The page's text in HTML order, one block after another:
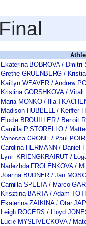
Final
Ekaterina BOBROVA / Dmitri
Grethe GRUENBERG /
Kaitlyn WEAVER / Andrew
Kristina GORSHKOVA / Vitali
Maria MONKO / Ilia
Madison HUBBELL / Keiffer
Elodie BROUILLER / Benoit
Camilla PISTORELLO /
Vanessa CRONE / Paul
Carolina HERMANN / Daniel
Lynn KRIENGKRAIRUT /
Nadezhda FROLENKOVA /
Joanna BUDNER / Jan
Camilla SPELTA / Marco
Krisztina BARTA / Adam
Ekaterina ZAIKINA / Otar
Leigh ROGERS / Lloyd
Lucie MYSLIVECKOVA /